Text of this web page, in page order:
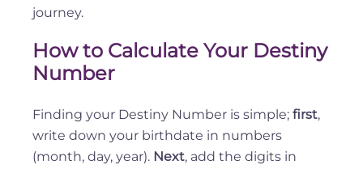
journey.
How to Calculate Your Destiny
Number
Finding your Destiny Number is simple; first,
write down your birthdate in numbers
(month, day, year). Next, add the digits in